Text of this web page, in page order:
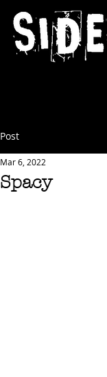
Post
Spacy
Mar 6, 2022